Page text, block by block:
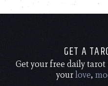
GET A
Get your free daily
yourlove,